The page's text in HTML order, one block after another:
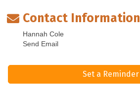
Contact Information
Hannah Cole
Send Email
Set a Reminder